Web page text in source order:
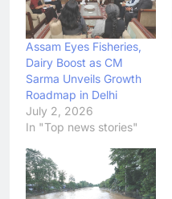
Assam Eyes Fisheries,
Dairy Boost as CM
Sarma Unveils Growth
Roadmap in Delhi
July 2, 2026
In "Top news stories"